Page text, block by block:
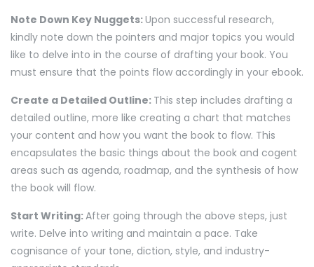
Note Down Key Nuggets:Upon successful research,
kindly note down the pointers and major topics you would
like to delve into in the course of drafting your book. You
must ensure that the points flow accordingly in your ebook.
Create a Detailed Outline: This step includes drafting a
detailed outline, more like creating a chart that matches
your content and how you want the book to flow. This
encapsulates the basic things about the book and cogent
areas such as agenda, roadmap, and the synthesis of how
the book will flow.
Start Writing:After going through the above steps, just
write. Delve into writing and maintain a pace. Take
cognisance of your tone, diction, style, and industry-